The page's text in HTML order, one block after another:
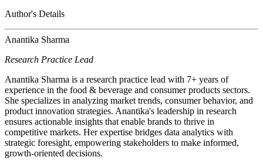
Author's Details
Anantika Sharma
Research Practice Lead
Anantika Sharma is a research practice lead with 7+ years of
experience in the food & beverage and consumer products sectors.
She specializes in analyzing market trends, consumer behavior, and
product innovation strategies. Anantika's leadership in research
ensures actionable insights that enable brands to thrive in
competitive markets. Her expertise bridges data analytics with
strategic foresight, empowering stakeholders to make informed,
growth-oriented decisions.